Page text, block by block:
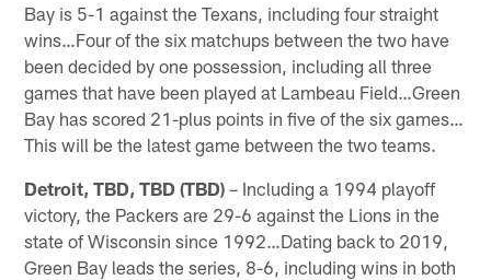
Bay is 5-1 against the Texans, including four straight
wins…Four of the six matchups between the two have
been decided by one possession, including all three
games that have been played at Lambeau Field…Green
Bay has scored 21-plus points in five of the six games…
This will be the latest game between the two teams.
Detroit, TBD, TBD (TBD) – Including a 1994 playoff
victory, the Packers are 29-6 against the Lions in the
state of Wisconsin since 1992…Dating back to 2019,
Green Bay leads the series, 8-6, including wins in both